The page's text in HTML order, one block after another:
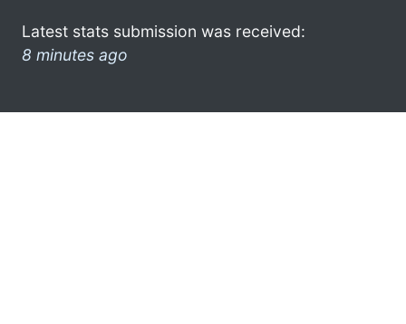
Latest stats submission was received:
8 minutes ago